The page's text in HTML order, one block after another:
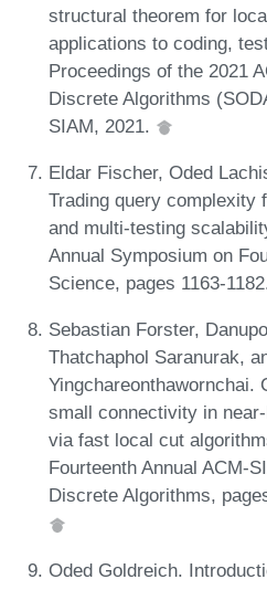
structural theorem for
applications to coding,
Proceedings of the 2021
Discrete Algorithms
SIAM, 2021.
Eldar Fischer, Oded
Trading query complexity
and multi-testing
Annual Symposium on
Science, pages 1163-
Sebastian Forster,
Thatchaphol Saranurak,
Yingchareonthawornchai.
small connectivity in
via fast local cut
Fourteenth Annual ACM-
Discrete Algorithms,
Oded Goldreich.